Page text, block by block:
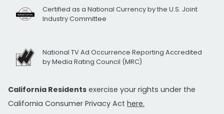
Certified as a National Currency by the U.S. Joint
Industry Committee
National TV Ad Occurrence Reporting Accredited
by Media Rating Council (MRC)
California Residents exercise your rights under the
California Consumer Privacy Act here.